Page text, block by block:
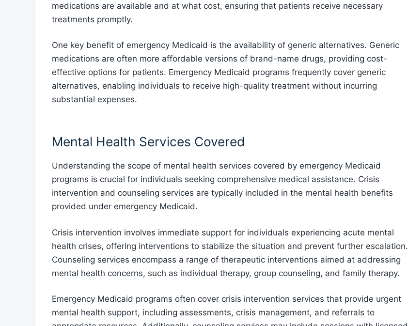
medications are available and at what cost, ensuring that patients receive necessary
treatments promptly.
One key benefit of emergency Medicaid is the availability of generic alternatives. Generic
medications are often more affordable versions of brand-name drugs, providing cost-
effective options for patients. Emergency Medicaid programs frequently cover generic
alternatives, enabling individuals to receive high-quality treatment without incurring
substantial expenses.
Mental Health Services Covered
Understanding the scope of mental health services covered by emergency Medicaid
programs is crucial for individuals seeking comprehensive medical assistance. Crisis
intervention and counseling services are typically included in the mental health benefits
provided under emergency Medicaid.
Crisis intervention involves immediate support for individuals experiencing acute mental
health crises, offering interventions to stabilize the situation and prevent further escalation.
Counseling services encompass a range of therapeutic interventions aimed at addressing
mental health concerns, such as individual therapy, group counseling, and family therapy.
Emergency Medicaid programs often cover crisis intervention services that provide urgent
mental health support, including assessments, crisis management, and referrals to